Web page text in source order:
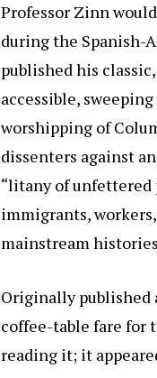
Professor Zinn
during the Spanish-
published his classic,
accessible,
worshipping of
dissenters against
“litany of unfettered
immigrants,
mainstream
Originally published
coffee-table fare for
reading it; it